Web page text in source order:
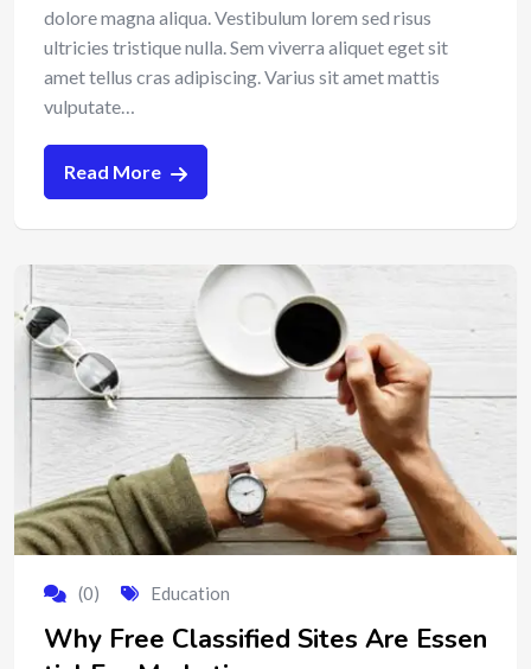
dolore magna aliqua. Vestibulum lorem sed risus
ultricies tristique nulla. Sem viverra aliquet eget sit
amet tellus cras adipiscing. Varius sit amet mattis
vulputate…
Read More
(0) Education
Why Free Classified Sites Are Essen